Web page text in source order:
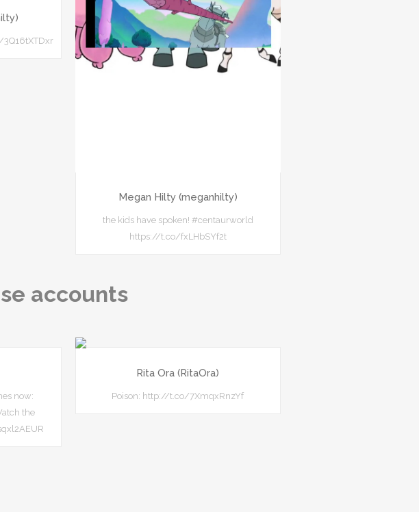
Megan Hilty (meganhilty)
the kids have spoken! #centaurworld
https://t.co/fxLHbSYf2t
accounts
now:
the
Rita Ora (RitaOra)
Poison: http://t.co/7XmqxRnzYf